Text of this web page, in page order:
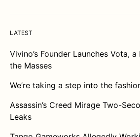
LATEST
Vivino’s Founder Launches Vota,
the Masses
We’re taking a step into the
Assassin’s Creed Mirage Two-
Leaks